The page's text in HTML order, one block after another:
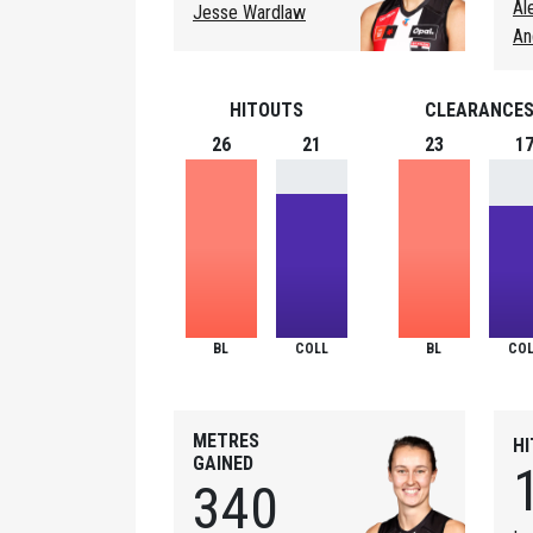
Jesse Wardlaw
HITOUTS
26
BL
21
COLL
CLEARANCES
23
BL
17
METRES
GAINED
340